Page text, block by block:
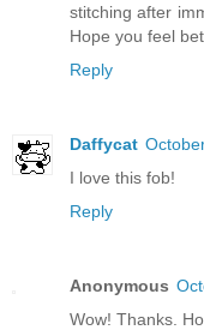
stitching after
Hope you feel
Reply
Daffycat
I love this fob!
Reply
Anonymous
Wow! Thanks.